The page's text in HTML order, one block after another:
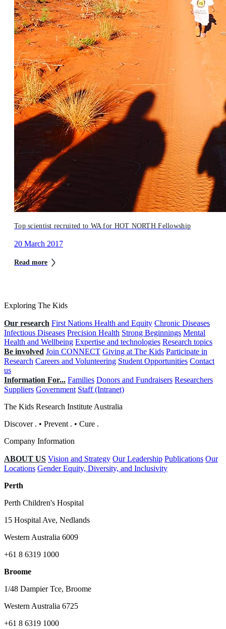
Top scientist recruited to WA for HOT NORTH Fellowship
20 March 2017
Read more
Exploring The Kids
Our research First Nations Health and Equity Chronic Diseases
Infectious Diseases Precision Health Strong Beginnings Mental
Health and Wellbeing Expertise and technologies Research topics
Be involved Join CONNECT Giving at The Kids Participate in
Research Careers and Volunteering Student Opportunities Contact
us
Information For... Families Donors and Fundraisers Researchers
Suppliers Government Staff (Intranet)
The Kids Research Institute Australia
Discover . • Prevent . • Cure .
Company Information
ABOUT US Vision and Strategy Our Leadership Publications Our
Locations Gender Equity, Diversity, and Inclusivity
Perth
Perth Children's Hospital
15 Hospital Ave, Nedlands
Western Australia 6009
+61 8 6319 1000
Broome
1/48 Dampier Tce, Broome
Western Australia 6725
+61 8 6319 1000